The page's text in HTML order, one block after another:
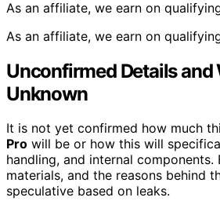
As an affiliate, we earn on
As an affiliate, we earn on
Unconfirmed Details and
Unknown
It is not yet confirmed how much
Pro will be or how this will
handling, and internal components.
materials, and the reasons behind
speculative based on leaks.